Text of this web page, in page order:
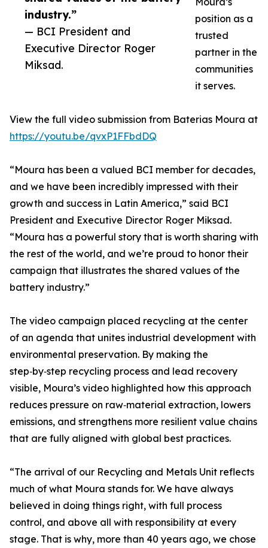
industry.”
— BCI President and
Executive Director Roger
Miksad.
position as a
trusted
partner in the
communities
it serves.
View the full video submission from Baterias Moura at
https://youtu.be/qvxP1FFbdDQ
“Moura has been a valued BCI member for decades,
and we have been incredibly impressed with their
growth and success in Latin America,” said BCI
President and Executive Director Roger Miksad.
“Moura has a powerful story that is worth sharing with
the rest of the world, and we’re proud to honor their
campaign that illustrates the shared values of the
battery industry.”
The video campaign placed recycling at the center
of an agenda that unites industrial development with
environmental preservation. By making the
step‑by‑step recycling process and lead recovery
visible, Moura’s video highlighted how this approach
reduces pressure on raw‑material extraction, lowers
emissions, and strengthens more resilient value chains
that are fully aligned with global best practices.
“The arrival of our Recycling and Metals Unit reflects
much of what Moura stands for. We have always
believed in doing things right, with full process
control, and above all with responsibility at every
stage. That is why, more than 40 years ago, we chose